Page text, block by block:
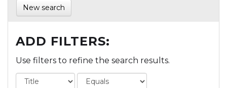
New search
ADD FILTERS:
Use filters to refine the search results.